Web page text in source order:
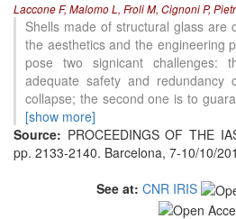
Laccone F, Malomo L, Froli M, Cignoni P,
Shells made of structural glass are
the aesthetics and the engineering
pose two signicant
adequate safety and redundancy
collapse; the second one is to
[show more]
Source: PROCEEDINGS OF THE
pp. 2133-2140. Barcelona, 7-10/10/
See at: CNR IRIS